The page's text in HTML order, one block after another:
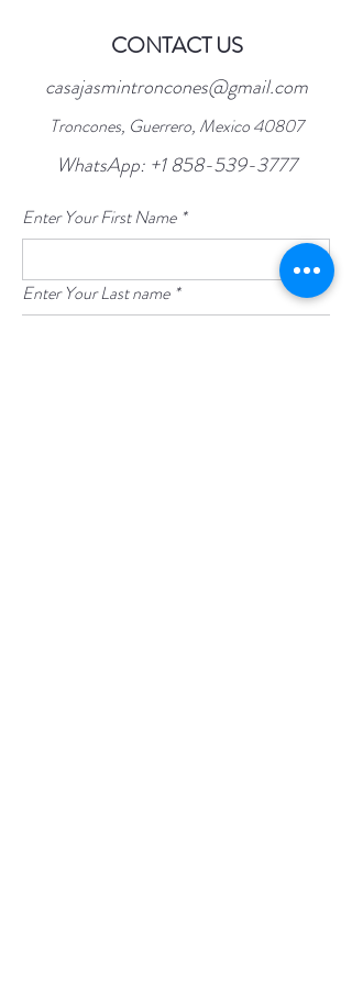
CONTACT US
casajasmintroncones@gmail.com
Troncones, Guerrero, Mexico 40807
WhatsApp: +1 858-539-3777
Enter Your First Name *
Enter Your Last name *